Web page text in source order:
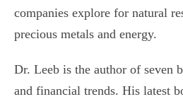
companies explore for natural
precious metals and energy.
Dr. Leeb is the author of seven
and financial trends. His latest